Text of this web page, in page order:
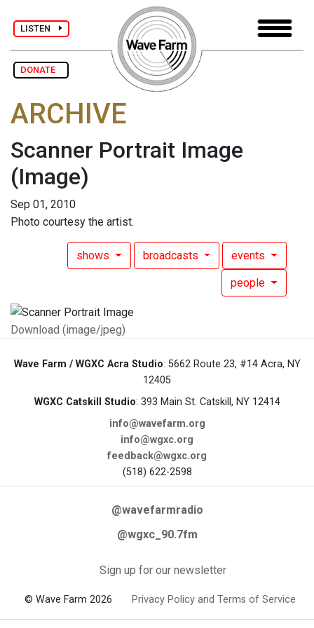
LISTEN
DONATE
ARCHIVE
Scanner Portrait Image
(Image)
Sep 01, 2010
Photo courtesy the artist.
shows broadcasts events
people
Download (image/jpeg)
Wave Farm / WGXC Acra Studio: 5662 Route 23, #14 Acra, NY
12405
WGXC Catskill Studio: 393 Main St. Catskill, NY 12414
info@wavefarm.org
info@wgxc.org
feedback@wgxc.org
(518) 622-2598
@wavefarmradio
@wgxc_90.7fm
Sign up for our newsletter
© Wave Farm 2026 Privacy Policy and Terms of Service